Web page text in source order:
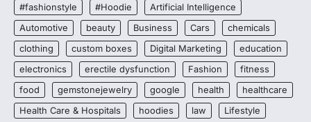
#fashionstyle #Hoodie
Artificial Intelligence
Automotive
beauty Business Cars
chemicals
clothing
custom boxes Digital Marketing
education
electronics
erectile dysfunction Fashion
fitness
food
gemstonejewelry google health
healthcare
Health Care & Hospitals
hoodies law
Lifestyle